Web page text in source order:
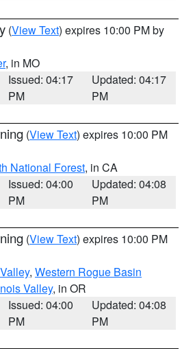
(View Text) expires 10:00 PM by
, in MO
Issued: 04:17
PM
Updated: 04:17
PM
(View Text) expires 10:00 PM
National Forest, in CA
Issued: 04:00
PM
Updated: 04:08
PM
(View Text) expires 10:00 PM
, Western Rogue Basin
Valley, in OR
Issued: 04:00
PM
Updated: 04:08
PM